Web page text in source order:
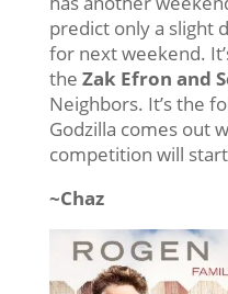
predict only a slight
for next weekend.
the Zak Efron and
Neighbors. It’s the
Godzilla comes out
competition will
~Chaz